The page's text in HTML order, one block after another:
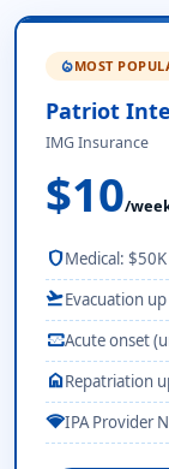
local_fire_departmentMOST
Patriot
IMG Insurance
$10/
shieldMedical:
flight_takeoffEvacuation
monitor_heartAcute onset
homeRepatriation
network_wifiIPA Provider